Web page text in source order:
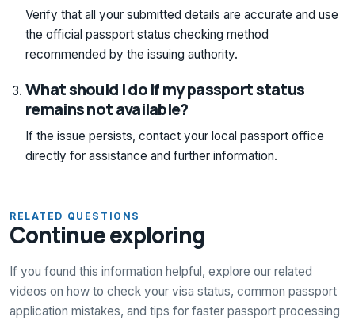
Verify that all your submitted details are accurate and use
the official passport status checking method
recommended by the issuing authority.
What should I do if my passport status
remains not available?
If the issue persists, contact your local passport office
directly for assistance and further information.
RELATED QUESTIONS
Continue exploring
If you found this information helpful, explore our related
videos on how to check your visa status, common passport
application mistakes, and tips for faster passport processing